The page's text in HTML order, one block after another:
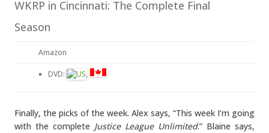
WKRP in Cincinnati: The Complete Final
Season
Amazon
DVD: ,
Finally, the picks of the week. Alex says, “This week I’m going
with the complete Justice League Unlimited.” Blaine says,